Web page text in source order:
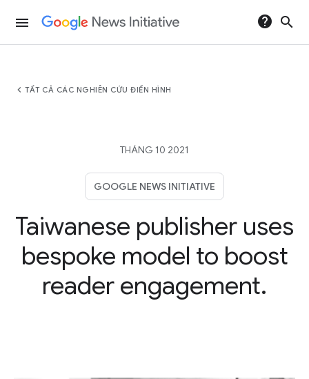
menu help search
chevron_left TẤT CẢ CÁC NGHIÊN CỨU ĐIỂN HÌNH
THÁNG 10 2021
GOOGLE NEWS INITIATIVE
Taiwanese publisher uses
bespoke model to boost
reader engagement.